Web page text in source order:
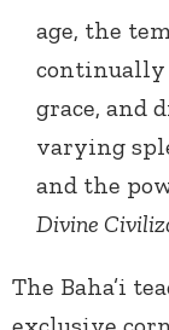
age, the
continually
grace, and
varying
and the
Divine
The Baha’i